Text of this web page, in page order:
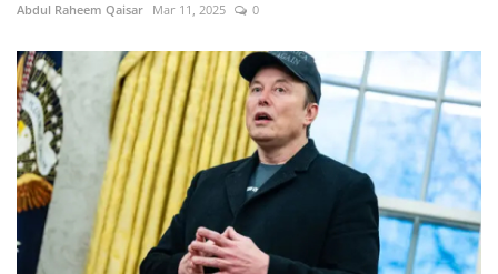
Abdul Raheem Qaisar Mar 11, 2025 0